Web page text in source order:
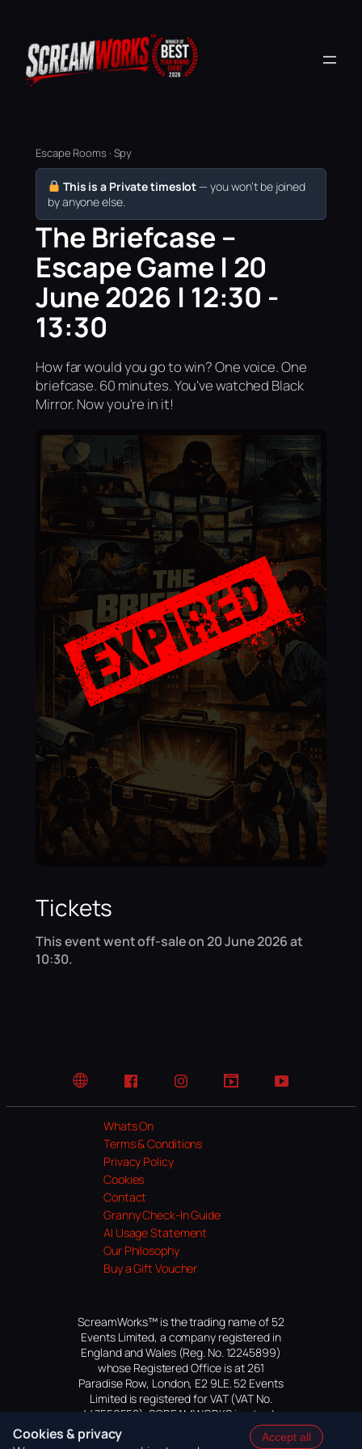
Escape Rooms · Spy
This is a Private timeslot — you won’t be joined
by anyone else.
The Briefcase –
Escape Game | 20
June 2026 | 12:30 -
13:30
How far would you go to win? One voice. One
briefcase. 60 minutes. You've watched Black
Mirror. Now you're in it!
Tickets
This event went off-sale on 20 June 2026 at
10:30.
Website FacebookInstagramTikTok YouTube
Whats On
Terms & Conditions
Privacy Policy
Cookies
Contact
Granny Check-In Guide
AI Usage Statement
Our Philosophy
Buy a Gift Voucher
ScreamWorks™ is the trading name of 52
Events Limited, a company registered in
England and Wales (Reg. No. 12245899)
whose Registered Office is at 261
Paradise Row, London, E2 9LE. 52 Events
Limited is registered for VAT (VAT No.
447559552). SCREAMWORKS is a trade
mark of 52 Events Limited, application
pending.
Cookies & privacy
Accept all